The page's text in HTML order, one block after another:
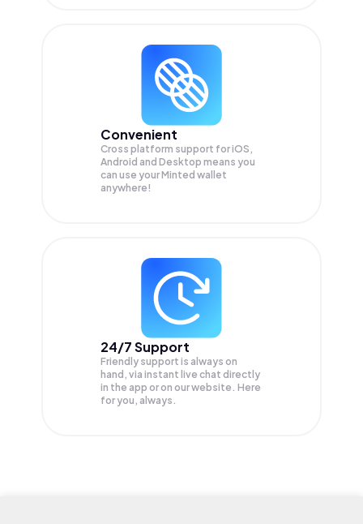
Convenient
Cross platform support for iOS,
Android and Desktop means you
can use your Minted wallet
anywhere!
24/7 Support
Friendly support is always on
hand, via instant live chat directly
in the app or on our website. Here
for you, always.